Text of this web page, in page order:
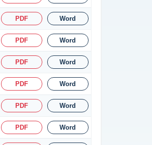
PDF Word
PDF Word
PDF Word
PDF Word
PDF Word
PDF Word